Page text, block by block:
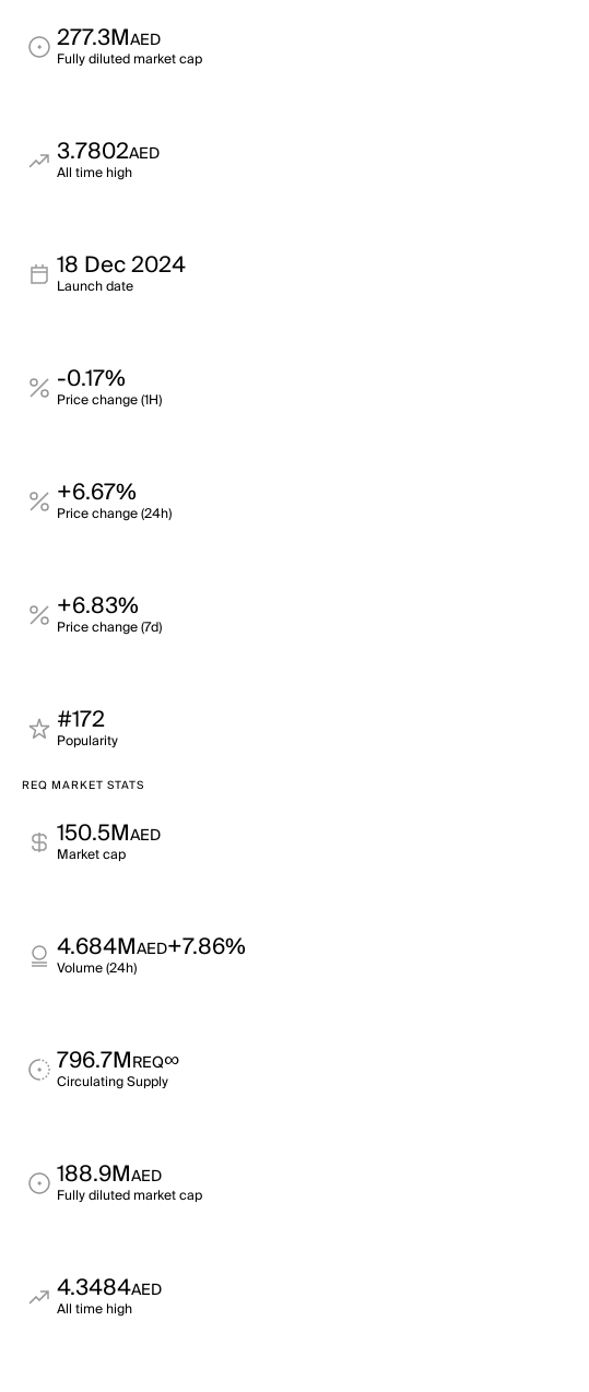
277.3MAED
Fully diluted market cap
3.7802AED
All time high
18 Dec 2024
Launch date
-0.17%
Price change (1H)
+6.67%
Price change (24h)
+6.83%
Price change (7d)
#172
Popularity
REQ MARKET STATS
150.5MAED
Market cap
4.684MAED+7.86%
Volume (24h)
796.7MREQ∞
Circulating Supply
188.9MAED
Fully diluted market cap
4.3484AED
All time high